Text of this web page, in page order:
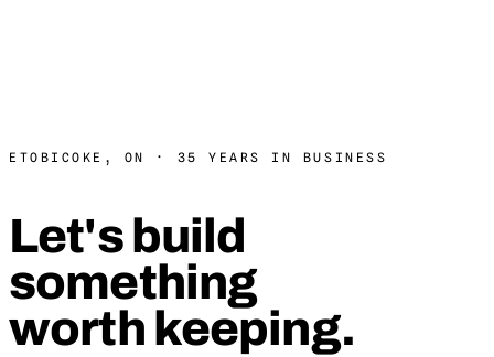
ETOBICOKE, ON · 35 YEARS IN BUSINESS
Let's build
something
worth keeping.